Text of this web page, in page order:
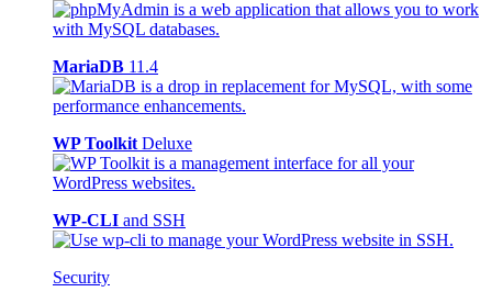
MariaDB 11.4
WP Toolkit Deluxe
WP-CLI and SSH
Security